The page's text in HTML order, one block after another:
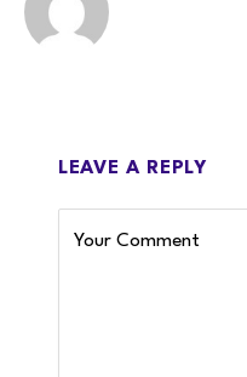
LEAVE A REPLY